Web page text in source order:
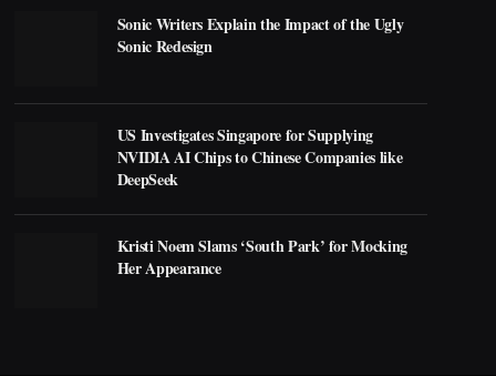
Sonic Writers Explain the Impact of the Ugly
Sonic Redesign
US Investigates Singapore for Supplying
NVIDIA AI Chips to Chinese Companies like
DeepSeek
Kristi Noem Slams ‘South Park’ for Mocking
Her Appearance